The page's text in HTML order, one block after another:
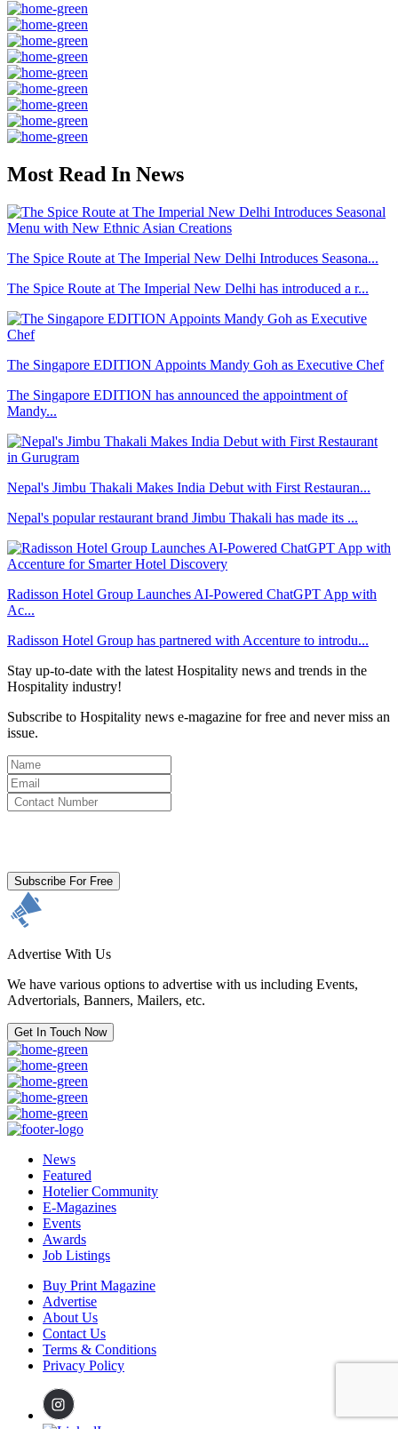
Most Read In News
The Spice Route at The Imperial New Delhi Introduces Seasona...
The Spice Route at The Imperial New Delhi has introduced a r...
The Singapore EDITION Appoints Mandy Goh as Executive Chef
The Singapore EDITION has announced the appointment of
Mandy...
Nepal's Jimbu Thakali Makes India Debut with First Restauran...
Nepal's popular restaurant brand Jimbu Thakali has made its ...
Radisson Hotel Group Launches AI-Powered ChatGPT App with
Ac...
Radisson Hotel Group has partnered with Accenture to introdu...
Stay up-to-date with the latest Hospitality news and trends in the
Hospitality industry!
Subscribe to Hospitality news e-magazine for free and never miss an
issue.
Subscribe For Free
Advertise With Us
We have various options to advertise with us including Events,
Advertorials, Banners, Mailers, etc.
Get In Touch Now
News
Featured
Hotelier Community
E-Magazines
Events
Awards
Job Listings
Buy Print Magazine
Advertise
About Us
Contact Us
Terms & Conditions
Privacy Policy